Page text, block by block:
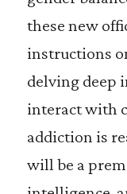
these new
instructions
delving deep
interact with
addiction is
will be a